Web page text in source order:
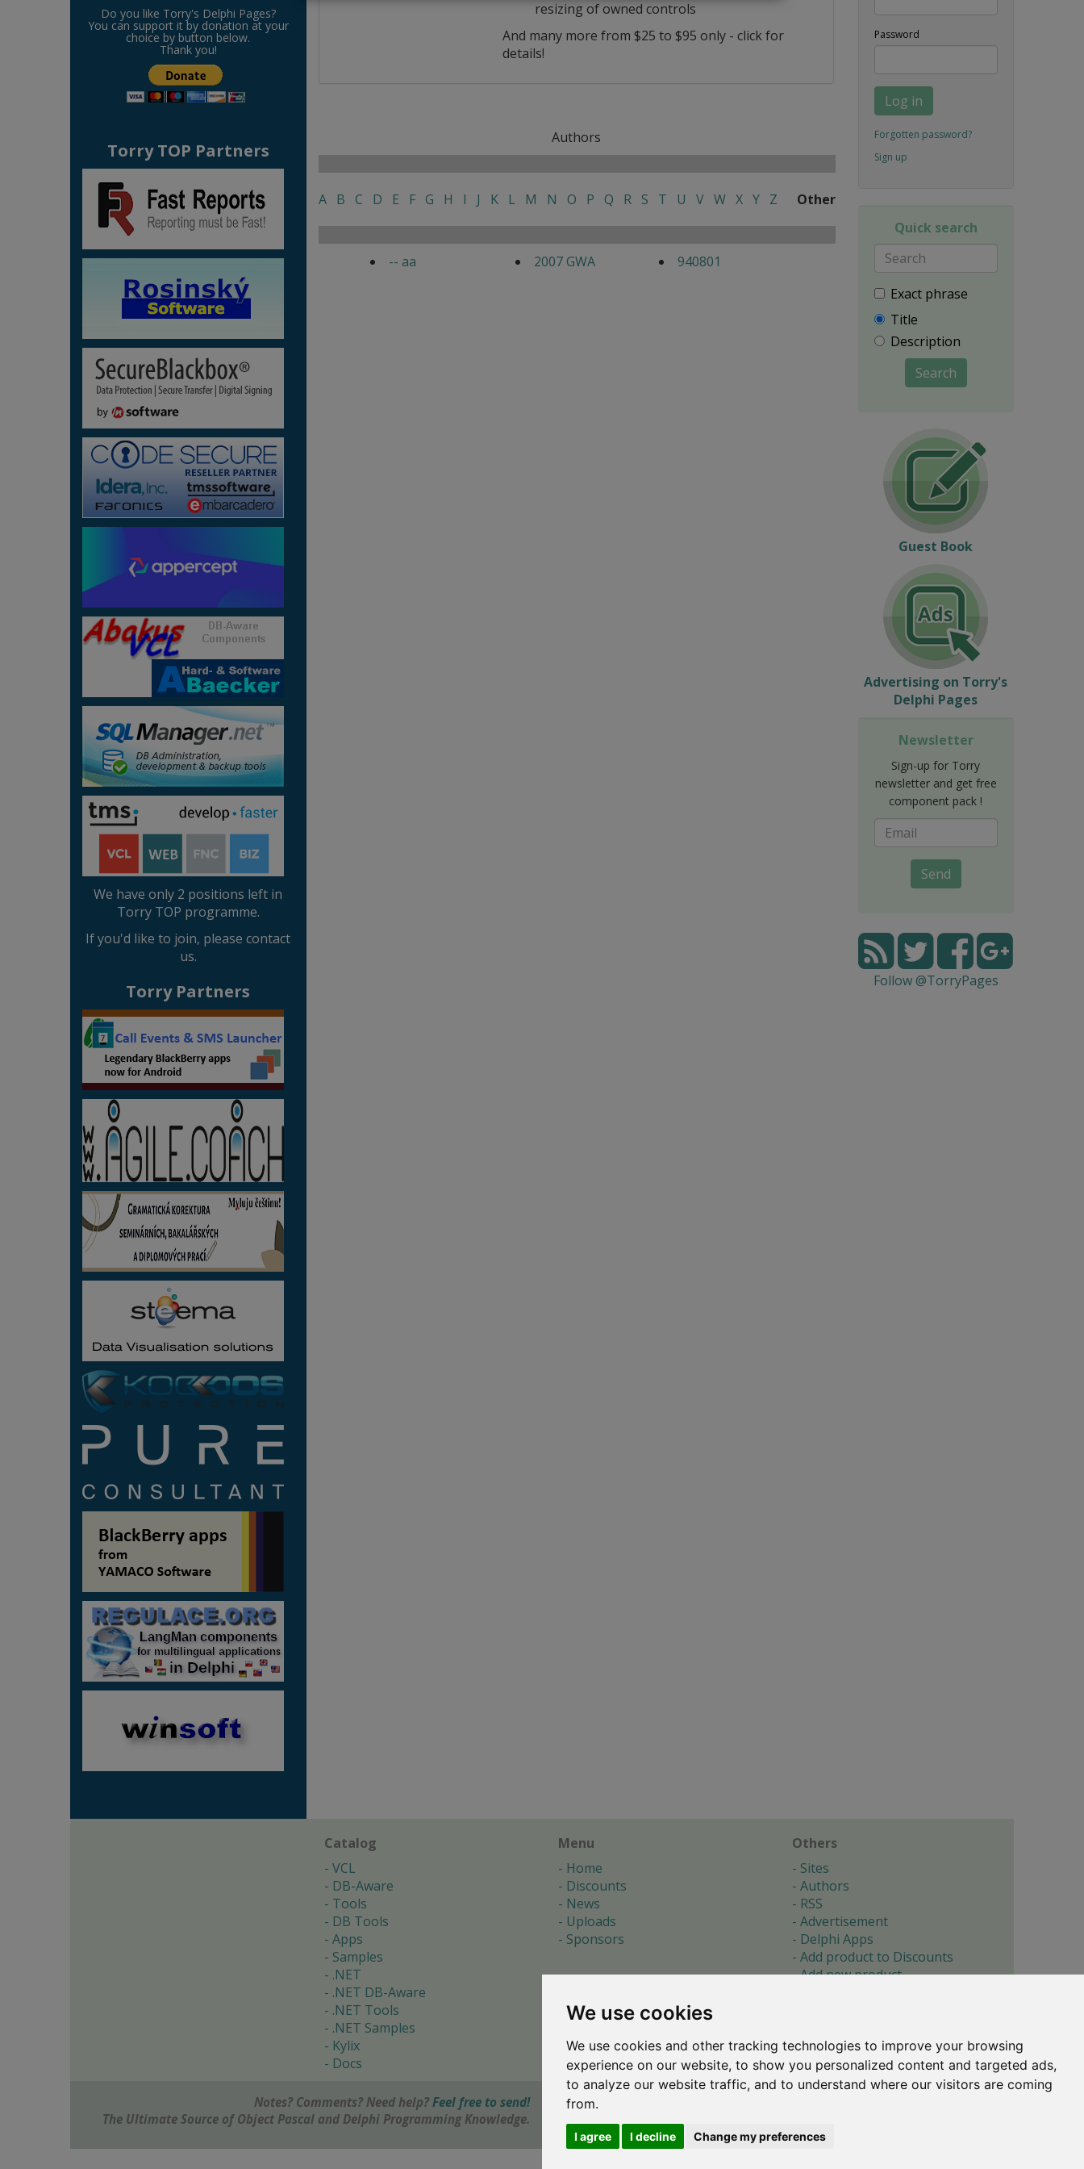
We use cookies
We use cookies and other tracking technologies to improve your browsing
experience on our website, to show you personalized content and targeted ads,
to analyze our website traffic, and to understand where our visitors are coming
from.
I agree I decline Change my preferences
Do you like Torry's Delphi Pages?
You can support it by donation at your
choice by button below.
Thank you!
Torry TOP Partners
We have only 2 positions left in
Torry TOP programme.
If you'd like to join, please contact
us.
Torry Partners
resizing of owned controls
And many more from $25 to $95 only - click for
details!
Authors
A B C D E F G H I J K L M N O P Q R S T U V W X Y Z Other
-- aa 2007 GWA 940801
Password
Log in
Forgotten password?
Sign up
Quick search
Exact phrase
Title
Description
Search
Guest Book
Advertising on Torry's
Delphi Pages
Newsletter
Sign-up for Torry
newsletter and get free
component pack !
Send
Follow @TorryPages
Catalog
VCL
DB-Aware
Tools
DB Tools
Apps
Samples
.NET
.NET DB-Aware
.NET Tools
.NET Samples
Kylix
Docs
Menu
Home
Discounts
News
Uploads
Sponsors
Others
Sites
Authors
RSS
Advertisement
Delphi Apps
Add product to Discounts
Add new product
About
Cookie preferences
Notes? Comments? Need help? Feel free to send!
The Ultimate Source of Object Pascal and Delphi Programming Knowledge.